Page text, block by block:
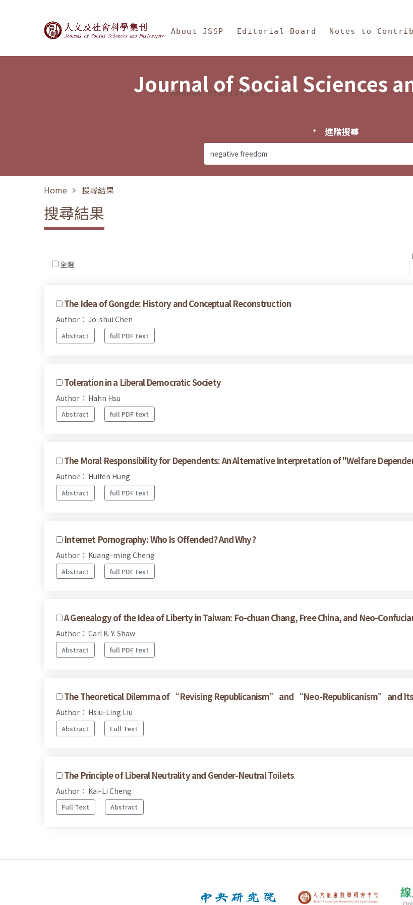
Journal of Social Sciences and Philosophy
About JSSP Editorial Board Notes to
Annual Statistics
Journal of Social Sciences
進階搜尋
Home 搜尋結果
搜尋結果
全選
The Idea of Gongde: History and Conceptual Reconstruction
Author： Jo-shui Chen
Abstract full PDF text
Toleration in a Liberal Democratic Society
Author： Hahn Hsu
Abstract full PDF text
The Moral Responsibility for Dependents: An Alternative Interpretation of "Welfare
Author： Huifen Hung
Abstract full PDF text
Internet Pornography: Who Is Offended? And Why?
Author： Kuang-ming Cheng
Abstract full PDF text
A Genealogy of the Idea of Liberty in Taiwan: Fo-chuan Chang, Free China, and Neo-
Author： Carl K. Y. Shaw
Abstract full PDF text
The Theoretical Dilemma of “Revising Republicanism” and “Neo-Republicanism” and
Author： Hsiu-Ling Liu
Abstract Full Text
The Principle of Liberal Neutrality and Gender-Neutral Toilets
Author： Kai-Li Cheng
Full Text Abstract